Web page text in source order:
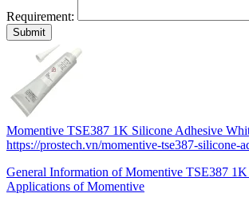
Requirement:
Momentive TSE387 1K Silicone Adhesive
https://prostech.vn/momentive-tse387-silicone-
General Information of Momentive TSE387
Applications of Momentive